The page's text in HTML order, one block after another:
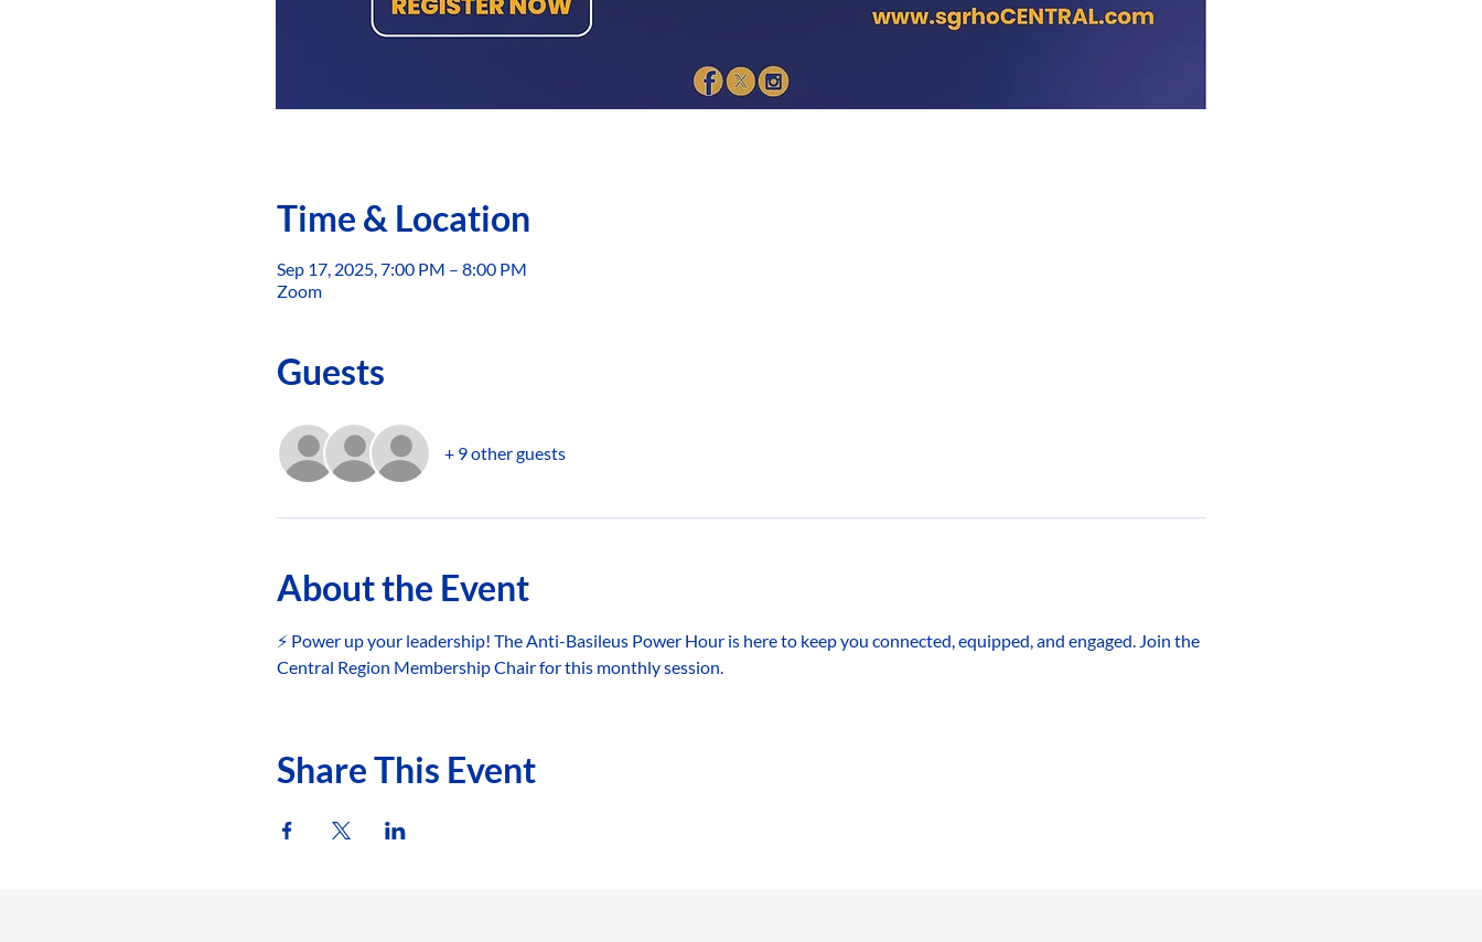
Time & Location
Sep 17, 2025, 7:00 PM – 8:00 PM
Zoom
Guests
+ 9 other guests
About the Event
⚡️ Power up your leadership! The Anti-Basileus Power Hour is here to keep you connected, equipped, and engaged. Join the
Central Region Membership Chair for this monthly session.
Share This Event